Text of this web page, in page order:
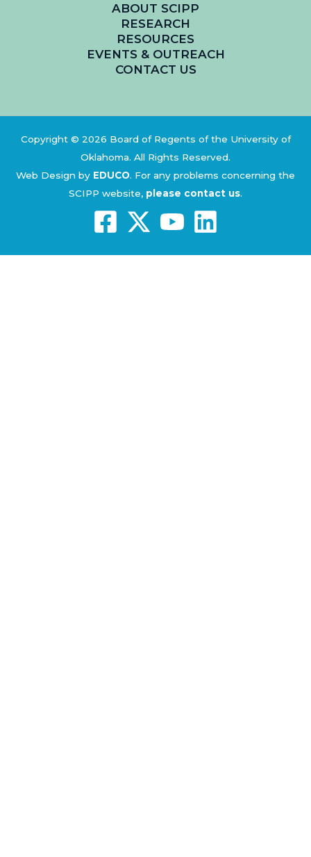
ABOUT SCIPP
RESEARCH
RESOURCES
EVENTS & OUTREACH
CONTACT US
Copyright © 2026 Board of Regents of the University of
Oklahoma. All Rights Reserved.
Web Design by EDUCO. For any problems concerning the
SCIPP website, please contact us.